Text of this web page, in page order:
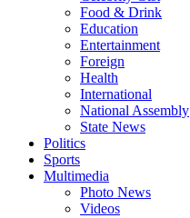
Food & Drink
Education
Entertainment
Foreign
Health
International
National Assembly
State News
Politics
Sports
Multimedia
Photo News
Videos